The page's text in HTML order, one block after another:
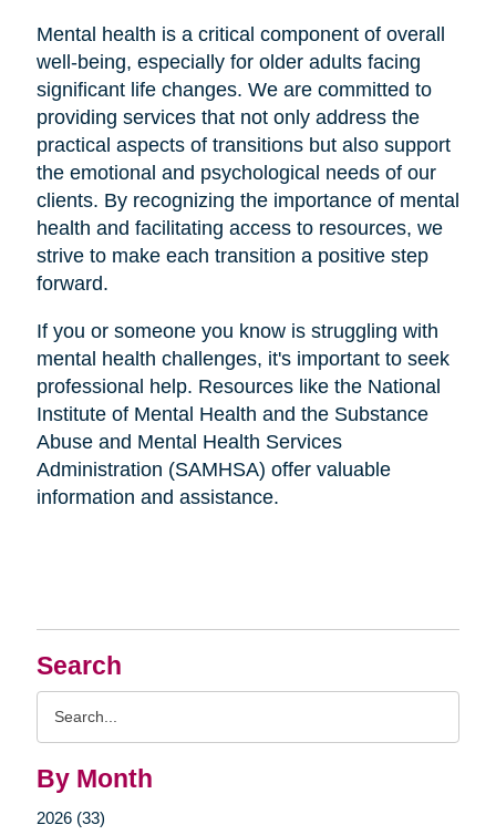
Search
By Month
2026 (33)
Mental health is a critical component of overall
well-being, especially for older adults facing
significant life changes. We are committed to
providing services that not only address the
practical aspects of transitions but also support
the emotional and psychological needs of our
clients. By recognizing the importance of mental
health and facilitating access to resources, we
strive to make each transition a positive step
forward.
If you or someone you know is struggling with
mental health challenges, it's important to seek
professional help. Resources like the National
Institute of Mental Health and the Substance
Abuse and Mental Health Services
Administration (SAMHSA) offer valuable
information and assistance.